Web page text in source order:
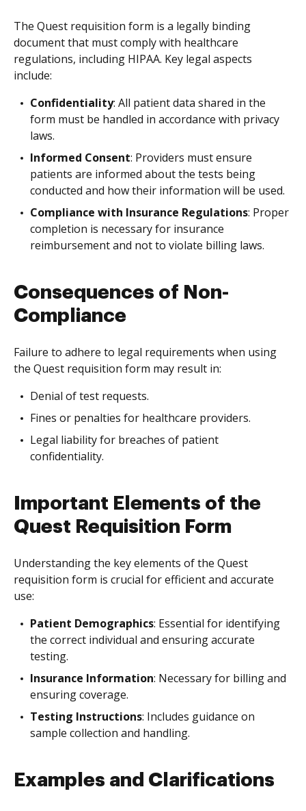
The Quest requisition form is a legally binding
document that must comply with healthcare
regulations, including HIPAA. Key legal aspects
include:
Confidentiality: All patient data shared in the
form must be handled in accordance with privacy
laws.
Informed Consent: Providers must ensure
patients are informed about the tests being
conducted and how their information will be used.
Compliance with Insurance Regulations: Proper
completion is necessary for insurance
reimbursement and not to violate billing laws.
Consequences of Non-
Compliance
Failure to adhere to legal requirements when using
the Quest requisition form may result in:
Denial of test requests.
Fines or penalties for healthcare providers.
Legal liability for breaches of patient
confidentiality.
Important Elements of the
Quest Requisition Form
Understanding the key elements of the Quest
requisition form is crucial for efficient and accurate
use:
Patient Demographics: Essential for identifying
the correct individual and ensuring accurate
testing.
Insurance Information: Necessary for billing and
ensuring coverage.
Testing Instructions: Includes guidance on
sample collection and handling.
Examples and Clarifications